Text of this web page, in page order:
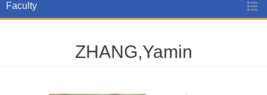
Faculty
ZHANG,Yamin